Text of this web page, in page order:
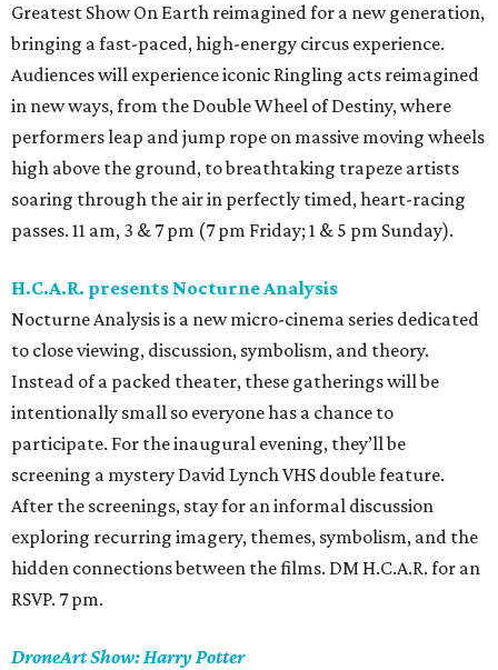
Greatest Show On Earth reimagined for a new generation,
bringing a fast-paced, high-energy circus experience.
Audiences will experience iconic Ringling acts reimagined
in new ways, from the Double Wheel of Destiny, where
performers leap and jump rope on massive moving wheels
high above the ground, to breathtaking trapeze artists
soaring through the air in perfectly timed, heart-racing
passes. 11 am, 3 & 7 pm (7 pm Friday; 1 & 5 pm Sunday).
H.C.A.R. presents Nocturne Analysis
Nocturne Analysis is a new micro-cinema series dedicated
to close viewing, discussion, symbolism, and theory.
Instead of a packed theater, these gatherings will be
intentionally small so everyone has a chance to
participate. For the inaugural evening, they’ll be
screening a mystery David Lynch VHS double feature.
After the screenings, stay for an informal discussion
exploring recurring imagery, themes, symbolism, and the
hidden connections between the films. DM H.C.A.R. for an
RSVP. 7 pm.
DroneArt Show: Harry Potter